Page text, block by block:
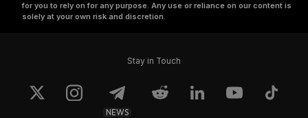
for you to rely on for any purpose. Any use or reliance on our content is
solely at your own risk and discretion.
Stay in Touch
NEWS